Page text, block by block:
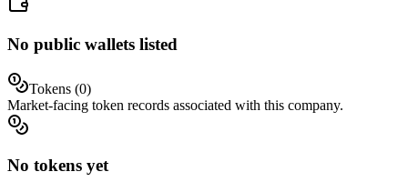
No public wallets listed
Tokens (0)
Market-facing token records associated with this company.
No tokens yet